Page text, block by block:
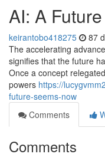
AI: A
keirantobo418275 87
The accelerating
signifies that the future
Once a concept
powers https://
future-seems-now
Comments
Comments